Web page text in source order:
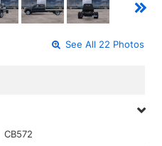
See All 22 Photos
CB572